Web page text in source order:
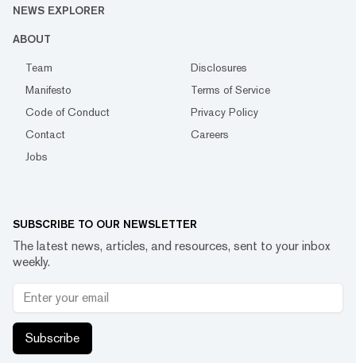
NEWS EXPLORER
ABOUT
Team
Disclosures
Manifesto
Terms of Service
Code of Conduct
Privacy Policy
Contact
Careers
Jobs
SUBSCRIBE TO OUR NEWSLETTER
The latest news, articles, and resources, sent to your inbox
weekly.
Subscribe